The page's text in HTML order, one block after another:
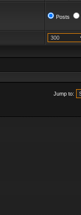
Posts
Jump to: